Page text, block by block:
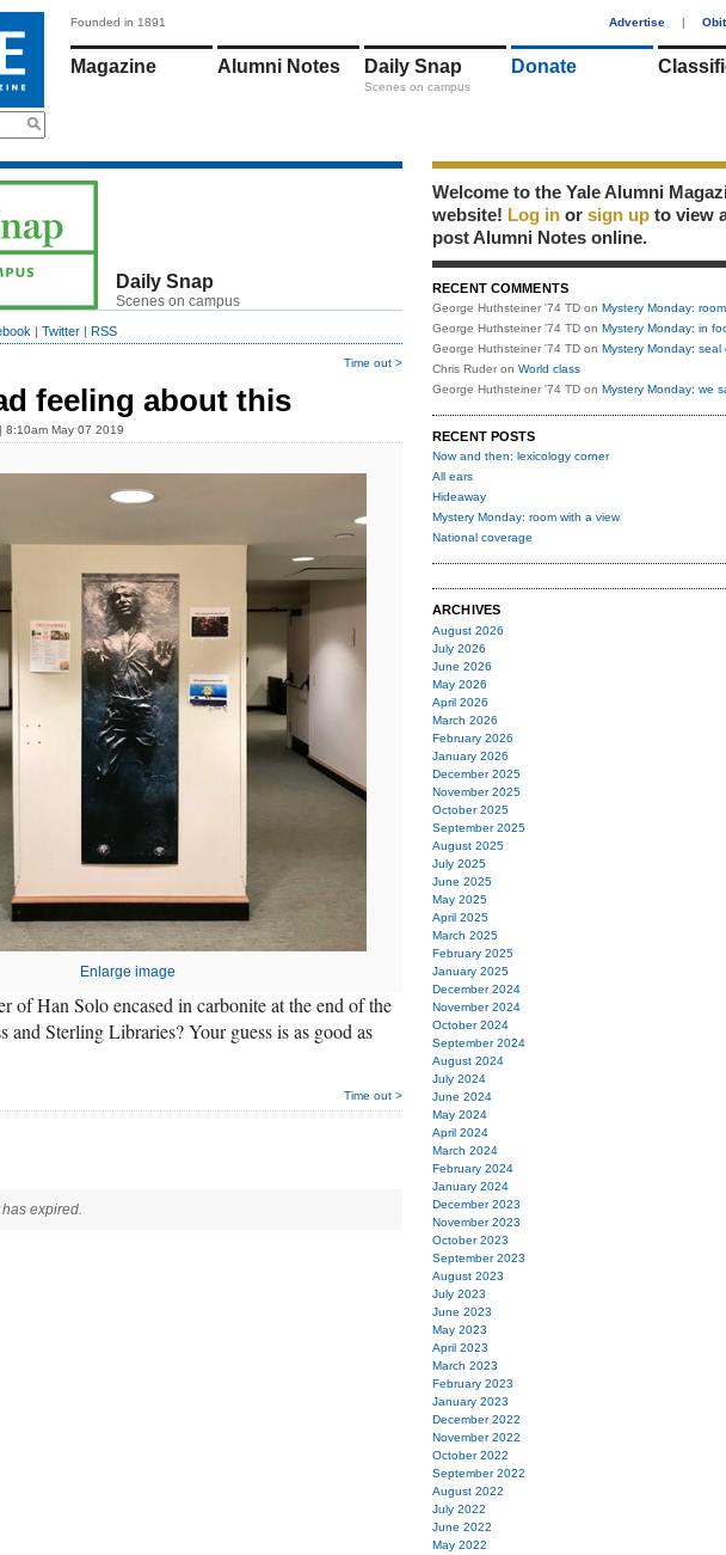
Founded in 1891 Advertise |
Magazine Alumni Notes Daily Snap
Scenes on campus
Donate
Daily Snap
Scenes on campus
| Twitter | RSS
Time out >
feeling about this
| 8:10am May 07 2019
Enlarge image
of Han Solo encased in carbonite at the end of the
and Sterling Libraries? Your guess is as good as
Time out >
expired.
Welcome to the Yale Alumni
website! Log in or sign up to view
post Alumni Notes online.
RECENT COMMENTS
George Huthsteiner '74 TD on Mystery Monday:
George Huthsteiner '74 TD on Mystery Monday: in
George Huthsteiner '74 TD on Mystery Monday: seal
Chris Ruder on World class
George Huthsteiner '74 TD on Mystery Monday: we
RECENT POSTS
Now and then: lexicology corner
All ears
Hideaway
Mystery Monday: room with a view
National coverage
ARCHIVES
August 2026
July 2026
June 2026
May 2026
April 2026
March 2026
February 2026
January 2026
December 2025
November 2025
October 2025
September 2025
August 2025
July 2025
June 2025
May 2025
April 2025
March 2025
February 2025
January 2025
December 2024
November 2024
October 2024
September 2024
August 2024
July 2024
June 2024
May 2024
April 2024
March 2024
February 2024
January 2024
December 2023
November 2023
October 2023
September 2023
August 2023
July 2023
June 2023
May 2023
April 2023
March 2023
February 2023
January 2023
December 2022
November 2022
October 2022
September 2022
August 2022
July 2022
June 2022
May 2022